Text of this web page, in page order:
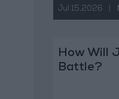
Jul 15,2026
How Will
Battle?